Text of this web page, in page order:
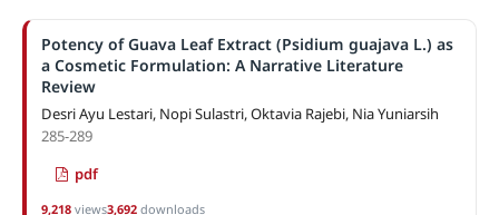
Potency of Guava Leaf Extract (Psidium guajava L.) as
a Cosmetic Formulation: A Narrative Literature
Review
Desri Ayu Lestari, Nopi Sulastri, Oktavia Rajebi, Nia Yuniarsih
285-289
pdf
9,218views3,692downloads